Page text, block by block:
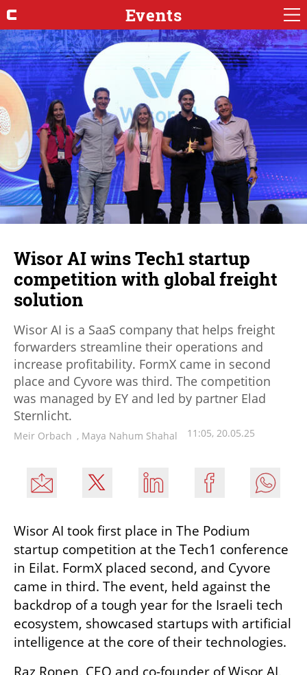
Events
Wisor AI wins Tech1 startup
competition with global freight
solution
Wisor AI is a SaaS company that helps freight
forwarders streamline their operations and
increase profitability. FormX came in second
place and Cyvore was third. The competition
was managed by EY and led by partner Elad
Sternlicht.
Meir Orbach , Maya Nahum Shahal 11:05, 20.05.25
Wisor AI took first place in The Podium
startup competition at the Tech1 conference
in Eilat. FormX placed second, and Cyvore
came in third. The event, held against the
backdrop of a tough year for the Israeli tech
ecosystem, showcased startups with artificial
intelligence at the core of their technologies.